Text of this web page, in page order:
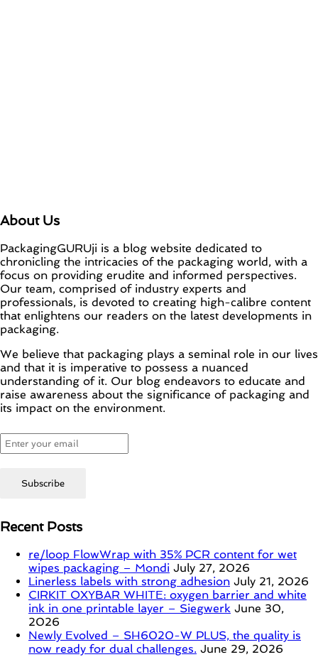
About Us
PackagingGURUji is a blog website dedicated to
chronicling the intricacies of the packaging world, with a
focus on providing erudite and informed perspectives.
Our team, comprised of industry experts and
professionals, is devoted to creating high-calibre content
that enlightens our readers on the latest developments in
packaging.
We believe that packaging plays a seminal role in our lives
and that it is imperative to possess a nuanced
understanding of it. Our blog endeavors to educate and
raise awareness about the significance of packaging and
its impact on the environment.
Recent Posts
re/loop FlowWrap with 35% PCR content for wet
wipes packaging – Mondi July 27, 2026
Linerless labels with strong adhesion July 21, 2026
CIRKIT OXYBAR WHITE: oxygen barrier and white
ink in one printable layer – Siegwerk June 30,
2026
Newly Evolved – SH6020-W PLUS, the quality is
now ready for dual challenges. June 29, 2026